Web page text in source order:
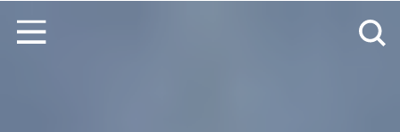
コンテンツへスキップ